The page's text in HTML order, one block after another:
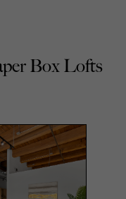
Box Lofts